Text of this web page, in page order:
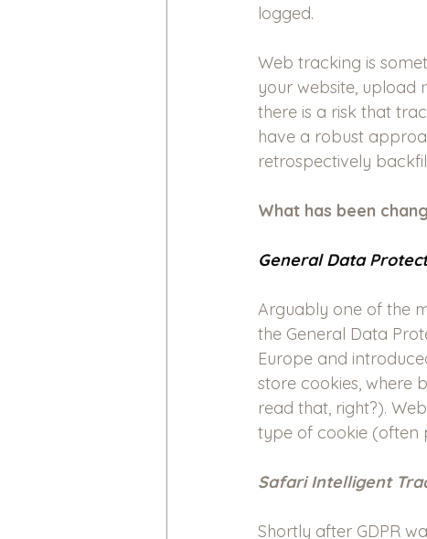
logged.
Web tracking is
your website, upload
there is a risk that
have a robust
retrospectively
What has been
General Data
Arguably one of the
the General Data
Europe and
store cookies, where
read that, right?).
type of cookie (often
Safari Intelligent
Shortly after GDPR